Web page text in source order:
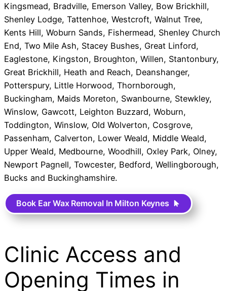
Kingsmead, Bradville, Emerson Valley, Bow Brickhill,
Shenley Lodge, Tattenhoe, Westcroft, Walnut Tree,
Kents Hill, Woburn Sands, Fishermead, Shenley Church
End, Two Mile Ash, Stacey Bushes, Great Linford,
Eaglestone, Kingston, Broughton, Willen, Stantonbury,
Great Brickhill, Heath and Reach, Deanshanger,
Potterspury, Little Horwood, Thornborough,
Buckingham, Maids Moreton, Swanbourne, Stewkley,
Winslow, Gawcott, Leighton Buzzard, Woburn,
Toddington, Winslow, Old Wolverton, Cosgrove,
Passenham, Calverton, Lower Weald, Middle Weald,
Upper Weald, Medbourne, Woodhill, Oxley Park, Olney,
Newport Pagnell, Towcester, Bedford, Wellingborough,
Bucks and Buckinghamshire.
Book Ear Wax Removal In Milton Keynes
Clinic Access and
Opening Times in